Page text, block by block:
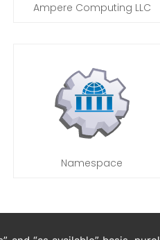
Ampere Computing LLC
Namespace